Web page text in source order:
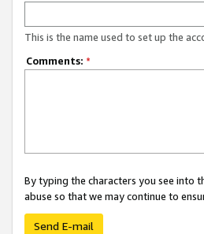
This is the name used to set up the
Comments: *
By typing the characters you see into
abuse so that we may continue to
Send E-mail